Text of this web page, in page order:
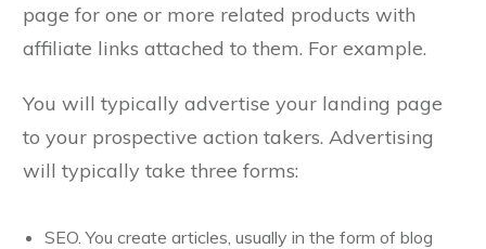
page for one or more related products with
affiliate links attached to them. For example.
You will typically advertise your landing page
to your prospective action takers. Advertising
will typically take three forms:
SEO. You create articles, usually in the form of blog